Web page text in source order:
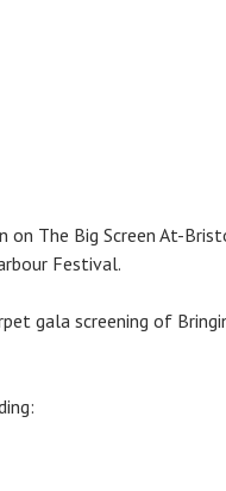
The Big Screen At-
Festival.
gala screening of